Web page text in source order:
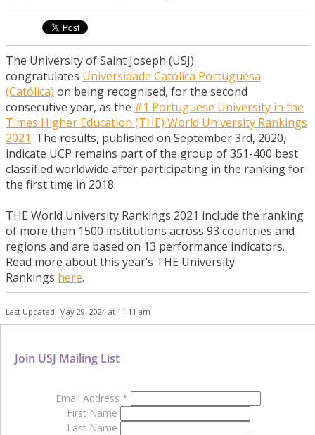
The University of Saint Joseph (USJ)
congratulates Universidade Católica Portuguesa
(Católica) on being recognised, for the second
consecutive year, as the #1 Portuguese University in the
Times Higher Education (THE) World University Rankings
2021. The results, published on September 3rd, 2020,
indicate UCP remains part of the group of 351-400 best
classified worldwide after participating in the ranking for
the first time in 2018.
THE World University Rankings 2021 include the ranking
of more than 1500 institutions across 93 countries and
regions and are based on 13 performance indicators.
Read more about this year’s THE University
Rankings here.
Last Updated: May 29, 2024 at 11:11 am
Join USJ Mailing List
Email Address *
First Name
Last Name